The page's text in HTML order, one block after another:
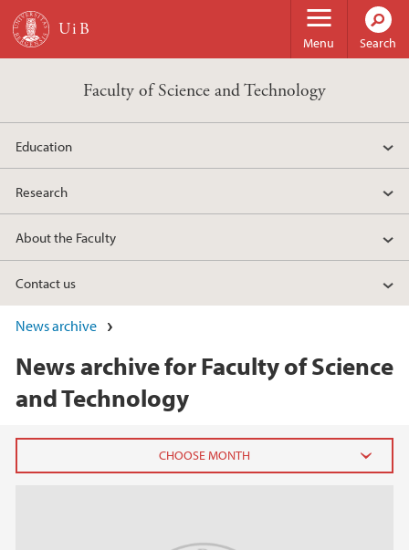
Skip to main content
Menu Search
Faculty of Science and Technology
Education
Research
About the Faculty
Contact us
News archive
News archive for Faculty of Science
and Technology